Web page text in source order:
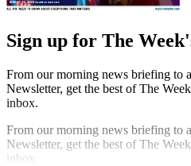
Sign up for The
From our morning news briefing to
Newsletter, get the best of The
inbox.
From our morning news briefing to
Newsletter, get the best of The
inbox.